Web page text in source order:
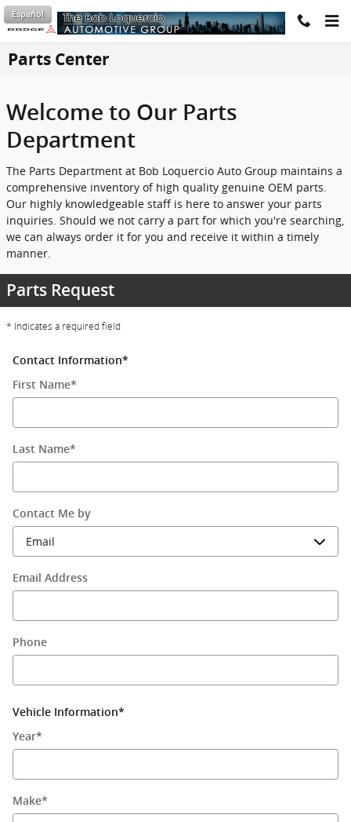
Skip to main content
Español
Parts Center
Welcome to Our Parts
Department
The Parts Department at Bob Loquercio Auto Group maintains a
comprehensive inventory of high quality genuine OEM parts.
Our highly knowledgeable staff is here to answer your parts
inquiries. Should we not carry a part for which you're searching,
we can always order it for you and receive it within a timely
manner.
Parts Request
* Indicates a required field
Contact Information*
First Name*
Last Name*
Contact Me by
Email Address
Phone
Vehicle Information*
Year*
Make*